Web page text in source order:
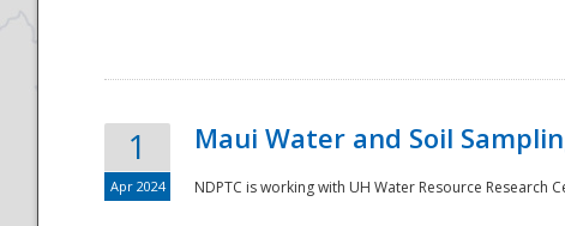
1
Apr 2024
Maui Water and Soil
NDPTC is working with UH Water Resource Research